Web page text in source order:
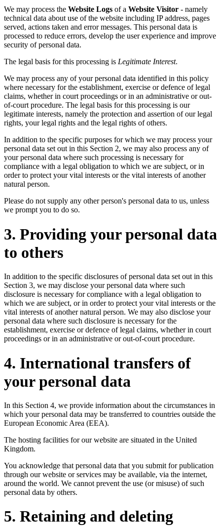
We may process the Website Logs of a Website Visitor - namely
technical data about use of the website including IP address, pages
served, actions taken and error messages. This personal data is
processed to reduce errors, develop the user experience and improve
security of personal data.
The legal basis for this processing is Legitimate Interest.
We may process any of your personal data identified in this policy
where necessary for the establishment, exercise or defence of legal
claims, whether in court proceedings or in an administrative or out-
of-court procedure. The legal basis for this processing is our
legitimate interests, namely the protection and assertion of our legal
rights, your legal rights and the legal rights of others.
In addition to the specific purposes for which we may process your
personal data set out in this Section 2, we may also process any of
your personal data where such processing is necessary for
compliance with a legal obligation to which we are subject, or in
order to protect your vital interests or the vital interests of another
natural person.
Please do not supply any other person's personal data to us, unless
we prompt you to do so.
3. Providing your personal data
to others
In addition to the specific disclosures of personal data set out in this
Section 3, we may disclose your personal data where such
disclosure is necessary for compliance with a legal obligation to
which we are subject, or in order to protect your vital interests or the
vital interests of another natural person. We may also disclose your
personal data where such disclosure is necessary for the
establishment, exercise or defence of legal claims, whether in court
proceedings or in an administrative or out-of-court procedure.
4. International transfers of
your personal data
In this Section 4, we provide information about the circumstances in
which your personal data may be transferred to countries outside the
European Economic Area (EEA).
The hosting facilities for our website are situated in the United
Kingdom.
You acknowledge that personal data that you submit for publication
through our website or services may be available, via the internet,
around the world. We cannot prevent the use (or misuse) of such
personal data by others.
5. Retaining and deleting